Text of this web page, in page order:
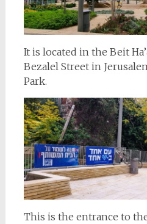
It is located in the Beit
Bezalel Street in
Park.
This is the entrance to